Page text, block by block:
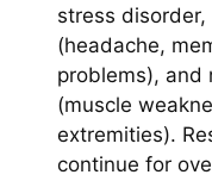
stress
(headache,
problems), and
(muscle
extremities).
continue for